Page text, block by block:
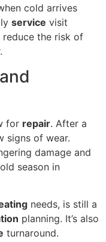
cold arrives
service visit
reduce the risk of
for repair. After a
signs of wear.
damage and
season in
needs, is still a
planning. It’s also
turnaround.